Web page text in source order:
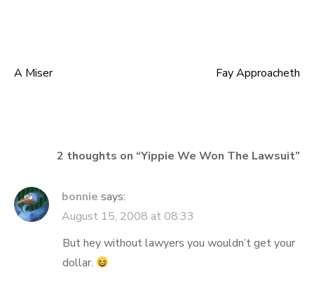
Post
A Miser Fay Approacheth
2 thoughts on “Yippie We Won The Lawsuit”
bonnie says:
August 15, 2008 at 08:33
But hey without lawyers you wouldn’t get your
dollar.